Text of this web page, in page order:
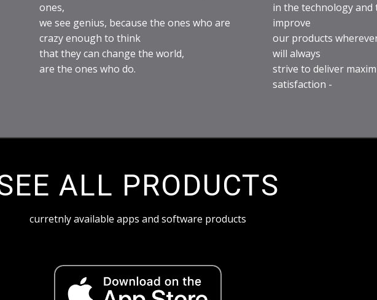
ones,
we see genius, because the ones who are
crazy enough to think
that they can change the world,
are the ones who do.
in the technology and
improve
our products
will always
strive to deliver
satisfaction -
ALL PRODUCTS
curretnly available apps and software products